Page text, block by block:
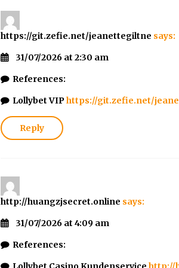
https://git.zefie.net/jeanettegiltne says:
31/07/2026 at 2:30 am
References:
Lollybet VIPhttps://git.zefie.net/
Reply
http://huangzjsecret.online says:
31/07/2026 at 4:09 am
References: